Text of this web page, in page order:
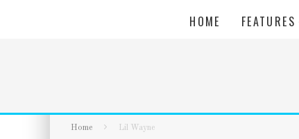
HOME FEATURES
Home Lil Wayne